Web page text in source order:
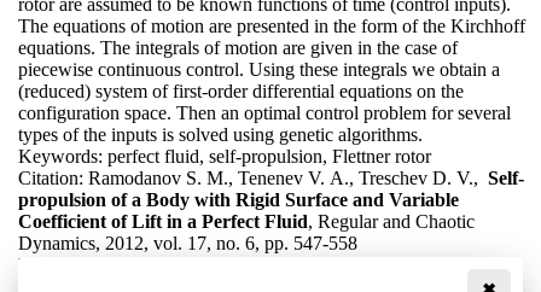
The equations of motion are presented in the form of the Kirchhoff
equations. The integrals of motion are given in the case of
piecewise continuous control. Using these integrals we obtain a
(reduced) system of first-order differential equations on the
configuration space. Then an optimal control problem for several
types of the inputs is solved using genetic algorithms.
Keywords: perfect fluid, self-propulsion, Flettner rotor
Citation: Ramodanov S. M., Tenenev V. A., Treschev D. V., Self-
propulsion of a Body with Rigid Surface and Variable
Coefficient of Lift in a Perfect Fluid, Regular and Chaotic
Dynamics, 2012, vol. 17, no. 6, pp. 547-558
DOI: